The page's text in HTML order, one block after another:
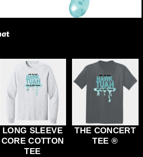
LONG SLEEVE
CORE COTTON
TEE
THE CONCERT
TEE ®